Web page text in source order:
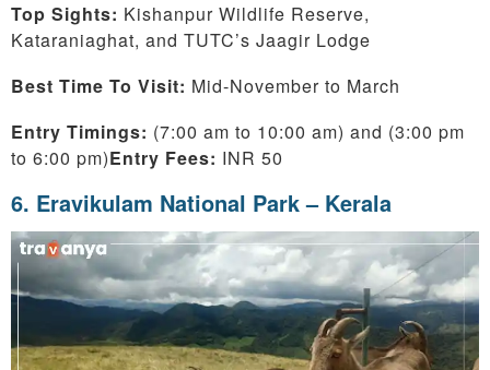
Top Sights: Kishanpur Wildlife Reserve,
Kataraniaghat, and TUTC’s Jaagir Lodge
Best Time To Visit: Mid-November to March
Entry Timings: (7:00 am to 10:00 am) and (3:00 pm
to 6:00 pm)Entry Fees: INR 50
6. Eravikulam National Park – Kerala